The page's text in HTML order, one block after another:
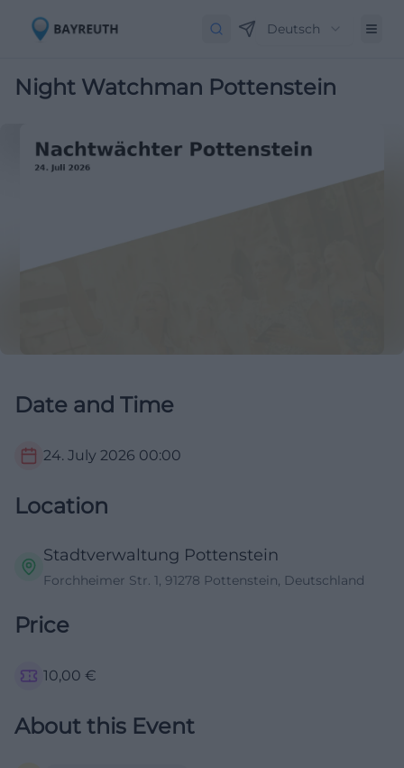
Deutsch
Night Watchman Pottenstein
Date and Time
24. July 2026 00:00
Location
Stadtverwaltung Pottenstein
Forchheimer Str. 1, 91278 Pottenstein, Deutschland
Price
10,00 €
About this Event